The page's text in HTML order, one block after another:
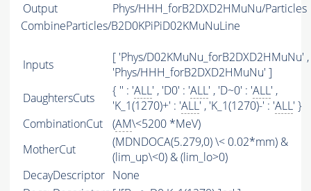
Output
Phys/HHH_forB2DXD2HMuNu/Particles
CombineParticles/B2D0KPiPiD02KMuNuLine
Inputs
[ 'Phys/D02KMuNu_forB2DXD2HMuNu' ,
'Phys/HHH_forB2DXD2HMuNu' ]
DaughtersCuts
{ '' : 'ALL' , 'D0' : 'ALL' , 'D~0' : 'ALL' ,
'K_1(1270)+' : 'ALL' , 'K_1(1270)-' : 'ALL' }
CombinationCut
(AM\<5200 *MeV)
MotherCut
(MDNDOCA(5.279,0) \< 0.02*mm) &
(lim_up\<0) & (lim_lo>0)
DecayDescriptor None